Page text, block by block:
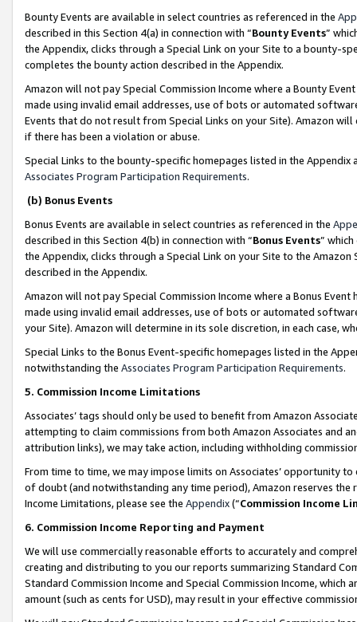
Bounty Events are available in select countries as referenced in the
described in this Section 4(a) in connection with “Bounty Events”
the Appendix, clicks through a Special Link on your Site to a bounty-
completes the bounty action described in the Appendix.
Amazon will not pay Special Commission Income where a Bounty
made using invalid email addresses, use of bots or automated
Events that do not result from Special Links on your Site). Amazon
if there has been a violation or abuse.
Special Links to the bounty-specific homepages listed in the
Associates Program Participation Requirements.
(b) Bonus Events
Bonus Events are available in select countries as referenced in the
described in this Section 4(b) in connection with “Bonus Events”
the Appendix, clicks through a Special Link on your Site to the
described in the Appendix.
Amazon will not pay Special Commission Income where a Bonus
made using invalid email addresses, use of bots or automated
your Site). Amazon will determine in its sole discretion, in each case,
Special Links to the Bonus Event-specific homepages listed in the
notwithstanding the Associates Program Participation Requirements.
5. Commission Income Limitations
Associates’ tags should only be used to benefit from Amazon
attempting to claim commissions from both Amazon Associates and
attribution links), we may take action, including withholding
From time to time, we may impose limits on Associates’ opportunity
of doubt (and notwithstanding any time period), Amazon reserves
Income Limitations, please see the Appendix(“Commission Income
6. Commission Income Reporting and Payment
We will use commercially reasonable efforts to accurately and
creating and distributing to you our reports summarizing Standard
Standard Commission Income and Special Commission Income,
amount (such as cents for USD), may result in your effective